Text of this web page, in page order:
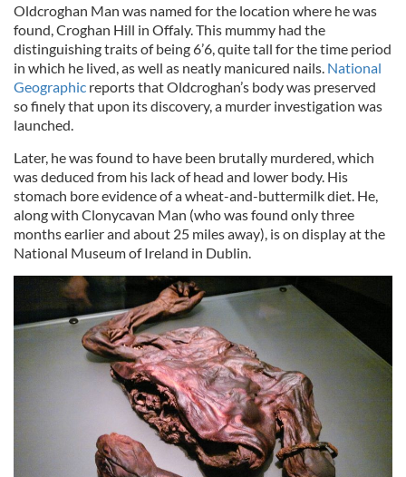
Oldcroghan Man was named for the location where he was
found, Croghan Hill in Offaly. This mummy had the
distinguishing traits of being 6’6, quite tall for the time period
in which he lived, as well as neatly manicured nails. National
Geographic reports that Oldcroghan’s body was preserved
so finely that upon its discovery, a murder investigation was
launched.
Later, he was found to have been brutally murdered, which
was deduced from his lack of head and lower body. His
stomach bore evidence of a wheat-and-buttermilk diet. He,
along with Clonycavan Man (who was found only three
months earlier and about 25 miles away), is on display at the
National Museum of Ireland in Dublin.